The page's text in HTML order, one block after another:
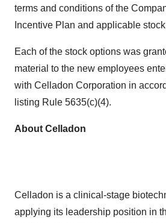
terms and conditions of the
Incentive Plan and applicable
Each of the stock options was
material to the new employees
with Celladon Corporation in
listing Rule 5635(c)(4).
About Celladon
Celladon is a clinical-stage
applying its leadership position in